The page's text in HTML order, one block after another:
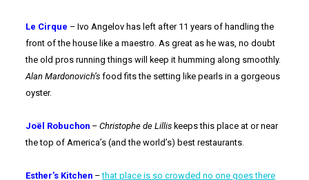
Le Cirque – Ivo Angelov has left after 11 years of handling the
front of the house like a maestro. As great as he was, no doubt
the old pros running things will keep it humming along smoothly.
Alan Mardonovich’s food fits the setting like pearls in a gorgeous
oyster.
Joël Robuchon –Christophe de Lillis keeps this place at or near
the top of America’s (and the world’s) best restaurants.
Esther’s Kitchen –that place is so crowded no one goes there